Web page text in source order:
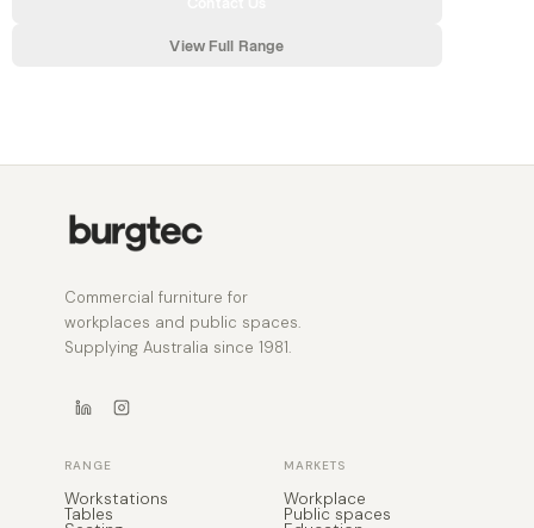
View Full Range
Commercial furniture for
workplaces and public spaces.
Supplying Australia since 1981.
RANGE
Workstations
Tables
MARKETS
Workplace
Public spaces